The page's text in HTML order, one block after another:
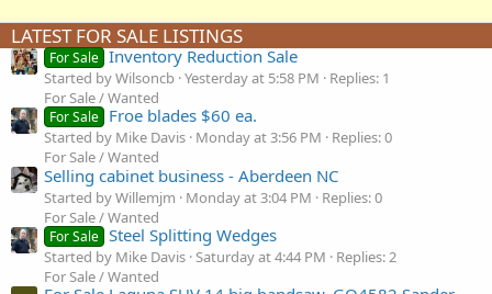
LATEST FOR SALE LISTINGS
For Sale Inventory Reduction Sale
Started by Wilsoncb Yesterday at 5:58 PM
Replies: 1
For Sale / Wanted
For Sale Froe blades $60 ea.
Started by Mike Davis Monday at 3:56 PM
Replies: 0
For Sale / Wanted
Selling cabinet business - Aberdeen NC
Started by Willemjm Monday at 3:04 PM
Replies: 0
For Sale / Wanted
For Sale Steel Splitting Wedges
Started by Mike Davis Saturday at 4:44 PM
Replies: 2
For Sale / Wanted